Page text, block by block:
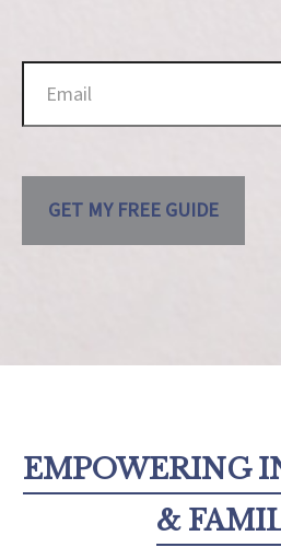
GET MY FREE GUIDE
EMPOWERING
&